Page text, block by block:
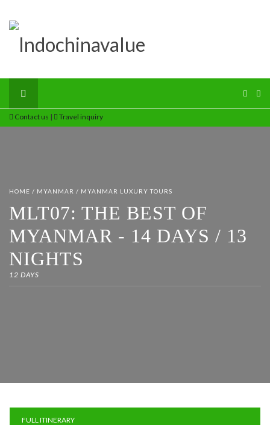
Contact us | Travel inquiry
HOME / MYANMAR / MYANMAR LUXURY TOURS
MLT07: THE BEST OF
MYANMAR - 14 DAYS / 13
NIGHTS
12 DAYS
FULL ITINERARY